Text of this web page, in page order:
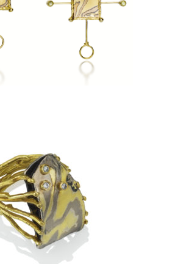
PENH EARRINGS
RING-ASPEN
WITH 3 DIAMONDS